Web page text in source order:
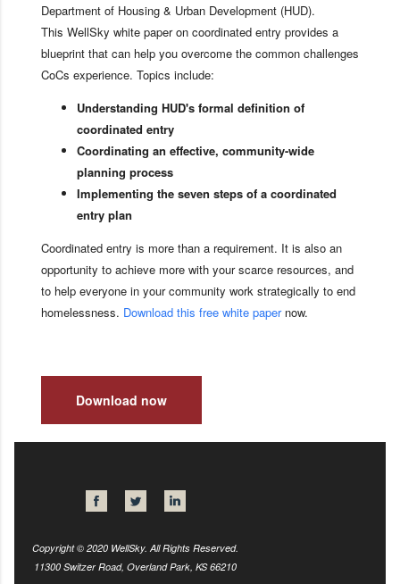
Department of Housing & Urban Development (HUD).
This WellSky white paper on coordinated entry provides a
blueprint that can help you overcome the common challenges
CoCs experience. Topics include:
Understanding HUD's formal definition of
coordinated entry
Coordinating an effective, community-wide
planning process
Implementing the seven steps of a coordinated
entry plan
Coordinated entry is more than a requirement. It is also an
opportunity to achieve more with your scarce resources, and
to help everyone in your community work strategically to end
homelessness. Download this free white papernow.
Download now
Copyright © 2020 WellSky. All Rights Reserved.
11300 Switzer Road, Overland Park, KS 66210